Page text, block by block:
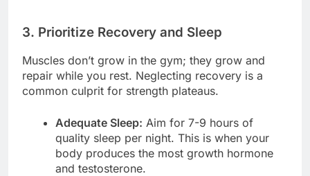
3. Prioritize Recovery and Sleep
Muscles don’t grow in the gym; they grow and
repair while you rest. Neglecting recovery is a
common culprit for strength plateaus.
Adequate Sleep: Aim for 7-9 hours of
quality sleep per night. This is when your
body produces the most growth hormone
and testosterone.